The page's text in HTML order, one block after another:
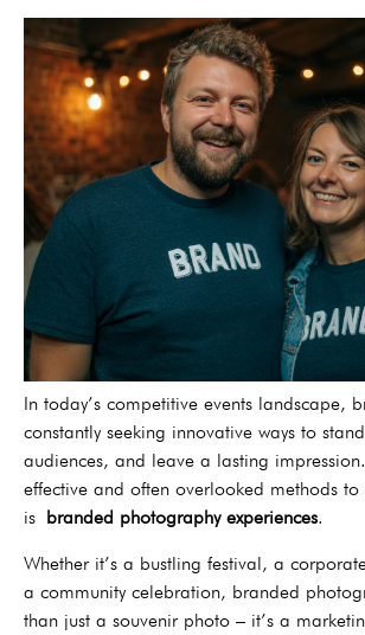
In today’s competitive events landscape,
constantly seeking innovative ways to
audiences, and leave a lasting
effective and often overlooked methods to
is branded photography experiences.
Whether it’s a bustling festival, a
a community celebration, branded
than just a souvenir photo – it’s a